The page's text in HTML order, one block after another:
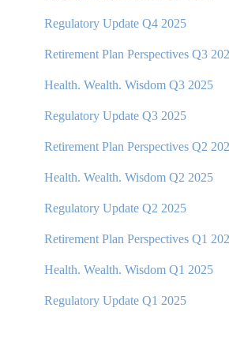
Regulatory Update Q4 2025
Retirement Plan Perspectives Q3
Health. Wealth. Wisdom Q3 2025
Regulatory Update Q3 2025
Retirement Plan Perspectives Q2
Health. Wealth. Wisdom Q2 2025
Regulatory Update Q2 2025
Retirement Plan Perspectives Q1
Health. Wealth. Wisdom Q1 2025
Regulatory Update Q1 2025